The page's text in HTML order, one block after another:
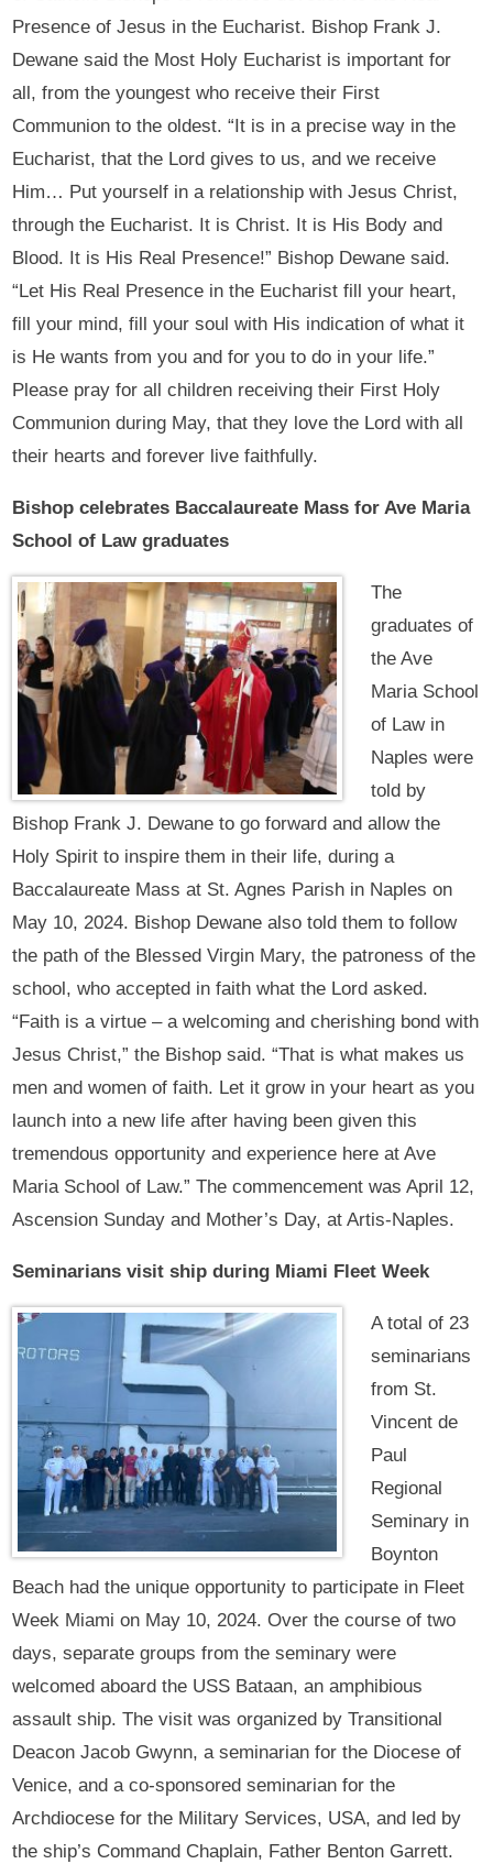
Presence of Jesus in the Eucharist. Bishop Frank J.
Dewane said the Most Holy Eucharist is important for
all, from the youngest who receive their First
Communion to the oldest. “It is in a precise way in the
Eucharist, that the Lord gives to us, and we receive
Him… Put yourself in a relationship with Jesus Christ,
through the Eucharist. It is Christ. It is His Body and
Blood. It is His Real Presence!” Bishop Dewane said.
“Let His Real Presence in the Eucharist fill your heart,
fill your mind, fill your soul with His indication of what it
is He wants from you and for you to do in your life.”
Please pray for all children receiving their First Holy
Communion during May, that they love the Lord with all
their hearts and forever live faithfully.
Bishop celebrates Baccalaureate Mass for Ave Maria
School of Law graduates
The
graduates of
the Ave
Maria School
of Law in
Naples were
told by
Bishop Frank J. Dewane to go forward and allow the
Holy Spirit to inspire them in their life, during a
Baccalaureate Mass at St. Agnes Parish in Naples on
May 10, 2024. Bishop Dewane also told them to follow
the path of the Blessed Virgin Mary, the patroness of the
school, who accepted in faith what the Lord asked.
“Faith is a virtue – a welcoming and cherishing bond with
Jesus Christ,” the Bishop said. “That is what makes us
men and women of faith. Let it grow in your heart as you
launch into a new life after having been given this
tremendous opportunity and experience here at Ave
Maria School of Law.” The commencement was April 12,
Ascension Sunday and Mother’s Day, at Artis-Naples.
Seminarians visit ship during Miami Fleet Week
A total of 23
seminarians
from St.
Vincent de
Paul
Regional
Seminary in
Boynton
Beach had the unique opportunity to participate in Fleet
Week Miami on May 10, 2024. Over the course of two
days, separate groups from the seminary were
welcomed aboard the USS Bataan, an amphibious
assault ship. The visit was organized by Transitional
Deacon Jacob Gwynn, a seminarian for the Diocese of
Venice, and a co-sponsored seminarian for the
Archdiocese for the Military Services, USA, and led by
the ship’s Command Chaplain, Father Benton Garrett.